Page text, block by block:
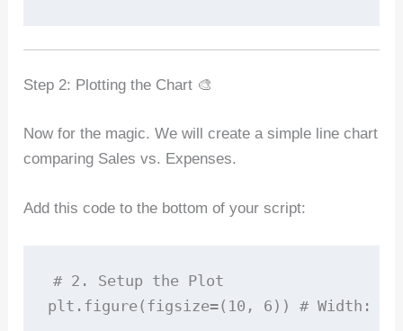
Step 2: Plotting the Chart 🎨
Now for the magic. We will create a simple line chart
comparing Sales vs. Expenses.
Add this code to the bottom of your script:
# 2. Setup the Plot
plt.figure(figsize=(10, 6)) # Width: 10